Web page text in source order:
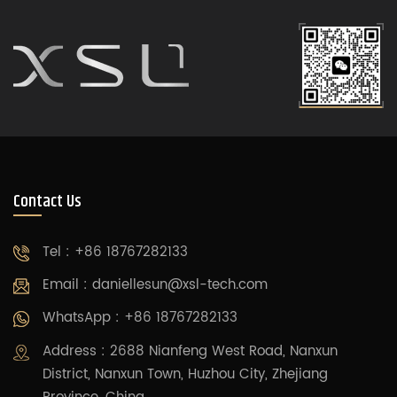
Contact Us
Tel : +86 18767282133
Email : daniellesun@xsl-tech.com
WhatsApp : +86 18767282133
Address : 2688 Nianfeng West Road, Nanxun
District, Nanxun Town, Huzhou City, Zhejiang